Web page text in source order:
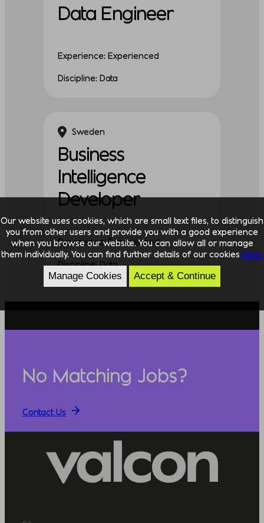
Data Engineer
Experience: Experienced
Discipline: Data
Sweden
Business
Intelligence
Developer
Experience: Experienced
Discipline: Data
No Matching Jobs?
Contact Us
Our website uses cookies, which are small text files, to distinguish
you from other users and provide you with a good experience
when you browse our website. You can allow all or manage
them individually. You can find further details of our cookies here.
Manage Cookies Accept & Continue